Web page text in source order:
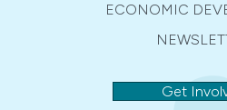
ECONOMIC
Get